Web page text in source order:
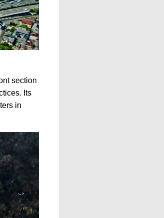
section
Its
in